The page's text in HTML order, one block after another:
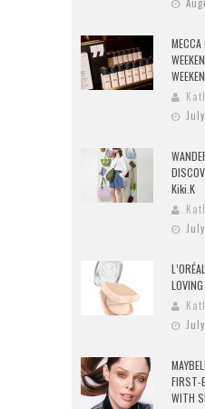
MECCA
Kiki.K
FIRST-
WITH